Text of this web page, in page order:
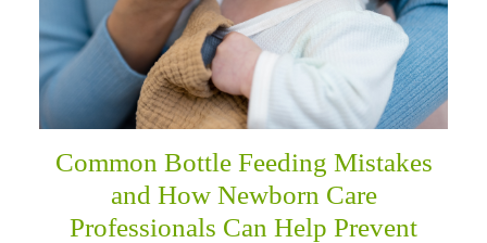
Common Bottle Feeding Mistakes
and How Newborn Care
Professionals Can Help Prevent